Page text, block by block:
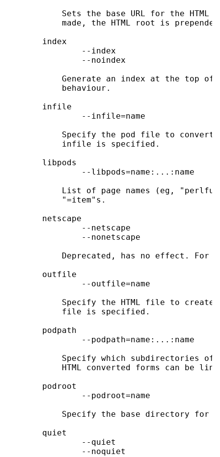
Sets the base URL for the HTML
made, the HTML root is
       index
               --index
               --noindex
Generate an index at the top of
           behaviour.
       infile
               --infile=name
Specify the pod file to
           infile is specified.
       libpods
               --libpods=name:...:name
List of page names (eg,
           "=item"s.
       netscape
               --netscape
               --nonetscape
Deprecated, has no effect. For
       outfile
               --outfile=name
Specify the HTML file to
           file is specified.
       podpath
               --podpath=name:...:name
Specify which subdirectories of
HTML converted forms can be
       podroot
               --podroot=name
Specify the base directory for
       quiet
               --quiet
               --noquiet